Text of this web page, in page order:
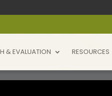
& EVALUATION RESOURCES